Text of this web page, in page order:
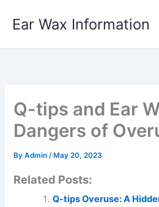
Ear Wax Information
Q-tips and Ear
Dangers of
ByAdmin/ May 20, 2023
Related Posts:
Q-tips Overuse: A